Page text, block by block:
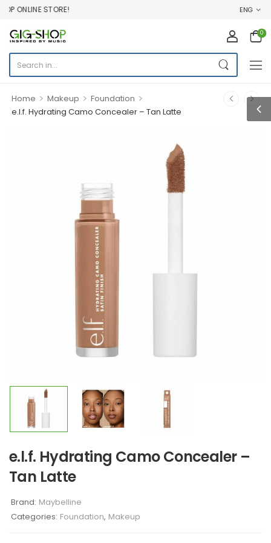
ONLINE STORE! ENG
0
Home > Makeup > Foundation >
e.l.f. Hydrating Camo Concealer – Tan Latte
e.l.f. Hydrating Camo Concealer –
Tan Latte
Brand: Maybelline
Categories: Foundation, Makeup